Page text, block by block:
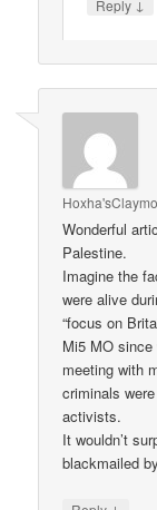
Reply
Wonderful
Palestine.
Imagine the
were alive
“focus on
Mi5 MO
meeting with
criminals
activists.
It wouldn’t
blackmailed